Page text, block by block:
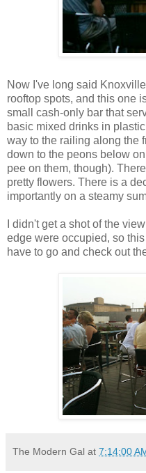
Now I've long said
rooftop spots, and this one
small cash-only bar that
basic mixed drinks in
way to the railing along the
down to the peons below
pee on them, though).
pretty flowers. There is a
importantly on a steamy
I didn't get a shot of the
edge were occupied, so this
have to go and check out
The Modern Gal at 7:14:00